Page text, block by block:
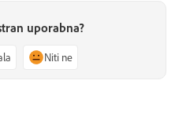
uporabna?
Niti ne